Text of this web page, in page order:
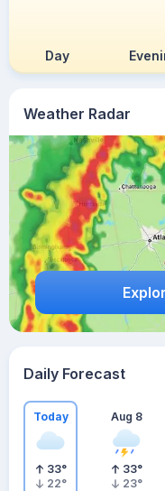
Weather Radar
Day
Daily Forecast
Today
33°
22°
Aug 8
33°
23°